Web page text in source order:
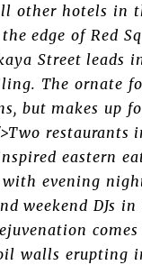
other hotels in
edge of Red
Street
The ornate
but makes
eastern
evening
weekend DJs
walls erupting